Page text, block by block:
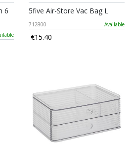
6
5five Air-Store Vac Bag L
712800 Available
€15.40